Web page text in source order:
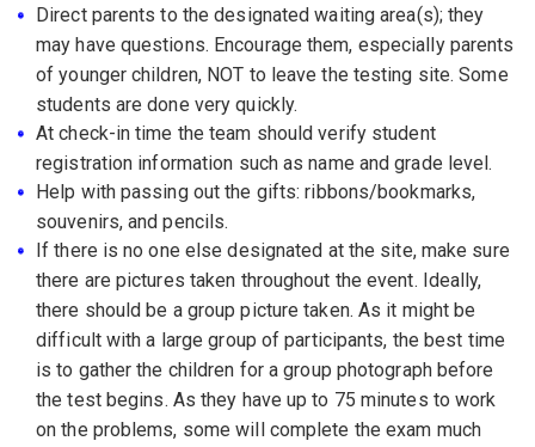
Direct parents to the designated waiting area(s); they
may have questions. Encourage them, especially parents
of younger children, NOT to leave the testing site. Some
students are done very quickly.
At check-in time the team should verify student
registration information such as name and grade level.
Help with passing out the gifts: ribbons/bookmarks,
souvenirs, and pencils.
If there is no one else designated at the site, make sure
there are pictures taken throughout the event. Ideally,
there should be a group picture taken. As it might be
difficult with a large group of participants, the best time
is to gather the children for a group photograph before
the test begins. As they have up to 75 minutes to work
on the problems, some will complete the exam much